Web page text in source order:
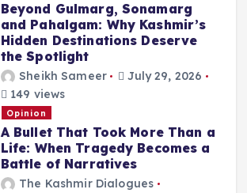
Beyond Gulmarg, Sonamarg
and Pahalgam: Why Kashmir’s
Hidden Destinations Deserve
the Spotlight
Sheikh Sameer
July 29, 2026
149 views
Opinion
A Bullet That Took More Than a
Life: When Tragedy Becomes a
Battle of Narratives
The Kashmir Dialogues